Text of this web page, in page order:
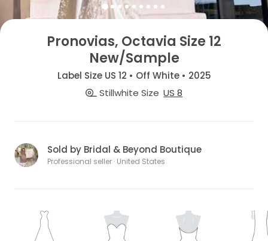
Pronovias, Octavia Size 12
New/Sample
Label Size US 12 • Off White • 2025
Stillwhite Size US 8
Sold by Bridal & Beyond Boutique
Professional seller · United States